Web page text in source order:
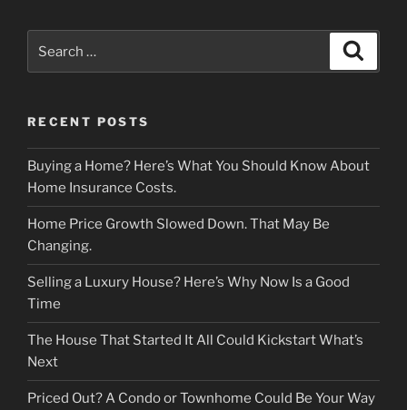
RECENT POSTS
Buying a Home? Here’s What You Should Know About
Home Insurance Costs.
Home Price Growth Slowed Down. That May Be
Changing.
Selling a Luxury House? Here’s Why Now Is a Good
Time
The House That Started It All Could Kickstart What’s
Next
Priced Out? A Condo or Townhome Could Be Your Way